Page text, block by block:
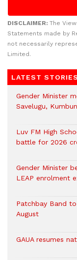
DISCLAIMER: The
Statements made by
not necessarily
Limited.
LATEST STORIES
Gender Minister
Savelugu,
Luv FM High
battle for 2026
Gender Minister
LEAP enrolment
Patchbay Band
August
GAUA resumes